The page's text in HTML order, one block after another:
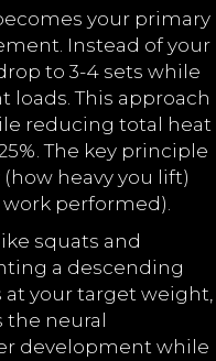
your primary
Instead of your
to 3-4 sets while
This approach
reducing total heat
The key principle
heavy you lift)
performed).
squats and
a descending
at your target weight,
neural
development while